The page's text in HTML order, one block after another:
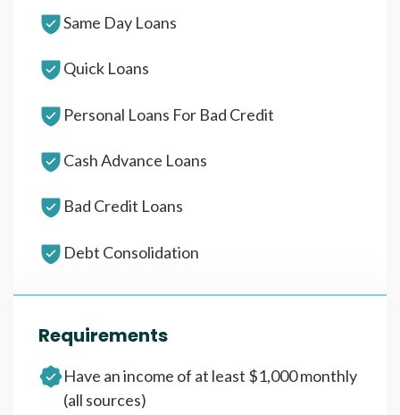
Same Day Loans
Quick Loans
Personal Loans For Bad Credit
Cash Advance Loans
Bad Credit Loans
Debt Consolidation
Requirements
Have an income of at least $1,000 monthly
(all sources)